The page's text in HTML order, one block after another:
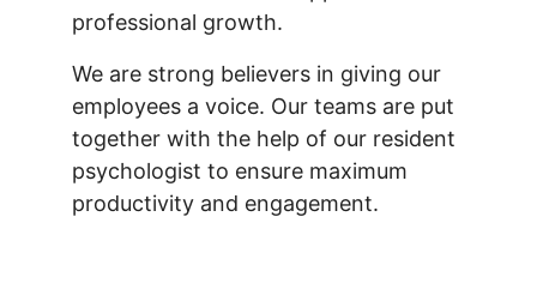
professional growth.
We are strong believers in giving our
employees a voice. Our teams are put
together with the help of our resident
psychologist to ensure maximum
productivity and engagement.